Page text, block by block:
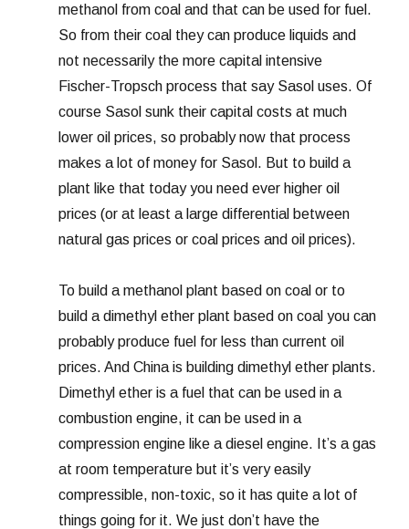
methanol from coal and that can be used for fuel.
So from their coal they can produce liquids and
not necessarily the more capital intensive
Fischer-Tropsch process that say Sasol uses. Of
course Sasol sunk their capital costs at much
lower oil prices, so probably now that process
makes a lot of money for Sasol. But to build a
plant like that today you need ever higher oil
prices (or at least a large differential between
natural gas prices or coal prices and oil prices).
To build a methanol plant based on coal or to
build a dimethyl ether plant based on coal you can
probably produce fuel for less than current oil
prices. And China is building dimethyl ether plants.
Dimethyl ether is a fuel that can be used in a
combustion engine, it can be used in a
compression engine like a diesel engine. It’s a gas
at room temperature but it’s very easily
compressible, non-toxic, so it has quite a lot of
things going for it. We just don’t have the